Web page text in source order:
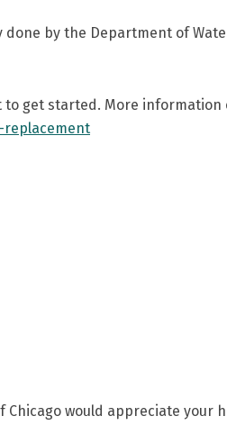
by the Department of
to get started. More information
would appreciate your